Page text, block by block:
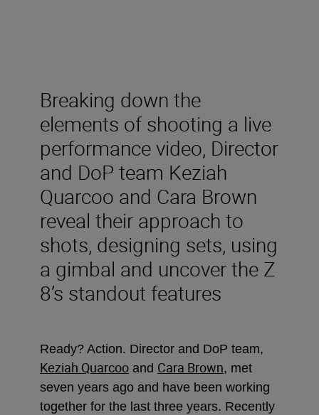
Breaking down the
elements of shooting a live
performance video, Director
and DoP team Keziah
Quarcoo and Cara Brown
reveal their approach to
shots, designing sets, using
a gimbal and uncover the Z
8’s standout features
Ready? Action. Director and DoP team,
Keziah Quarcoo and Cara Brown, met
seven years ago and have been working
together for the last three years. Recently